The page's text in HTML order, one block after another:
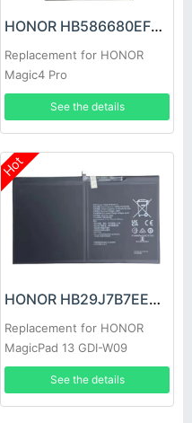
HONOR HB586680EFW Battery
Replacement for HONOR
Magic4 Pro
See the details
Hot
HONOR HB29J7B7EEW-12 Battery
Replacement for HONOR
MagicPad 13 GDI-W09
See the details